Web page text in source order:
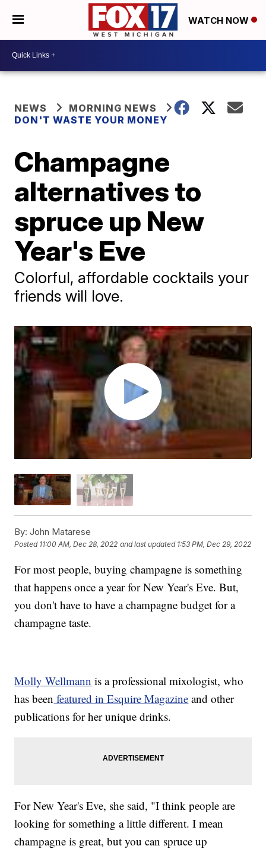
WATCH NOW
NEWS
MORNING NEWS
DON'T WASTE YOUR MONEY
Champagne
alternatives to
spruce up New
Year's Eve
Colorful, affordable cocktails your
friends will love.
By: John Matarese
Posted 11:00 AM, Dec 28, 2022 and last updated 1:53 PM, Dec 29, 2022
For most people, buying champagne is something
that happens once a year for New Year's Eve. But,
you don't have to have a champagne budget for a
champagne taste.
Molly Wellmann is a professional mixologist, who
has been featured in Esquire Magazine and other
publications for her unique drinks.
For New Year's Eve, she said, "I think people are
looking for something a little different. I mean
champagne is great, but you can spruce up